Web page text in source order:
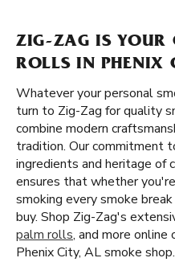
ZIG-ZAG IS YOUR
ROLLS IN PHENIX
Whatever your personal
turn to Zig-Zag for quality
combine modern
tradition. Our commitment
ingredients and heritage of
ensures that whether
smoking every smoke
buy. Shop Zig-Zag's
palm rolls, and more online
Phenix City, AL smoke shop.